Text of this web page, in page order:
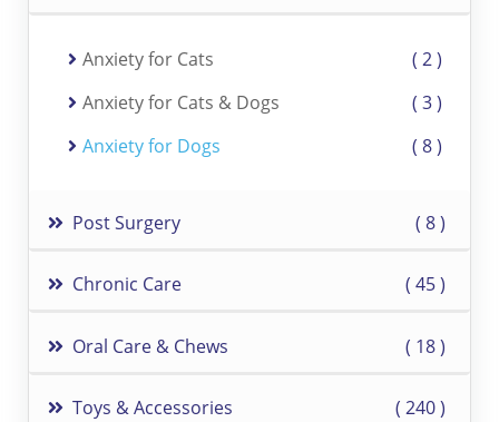
2
Anxiety for Cats
3
Anxiety for Cats & Dogs
8
Anxiety for Dogs
Post Surgery 8
Chronic Care 45
Oral Care & Chews 18
Toys & Accessories 240